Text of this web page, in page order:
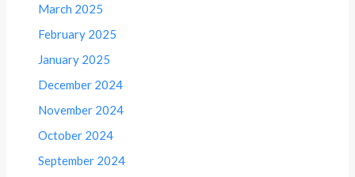
March 2025
February 2025
January 2025
December 2024
November 2024
October 2024
September 2024